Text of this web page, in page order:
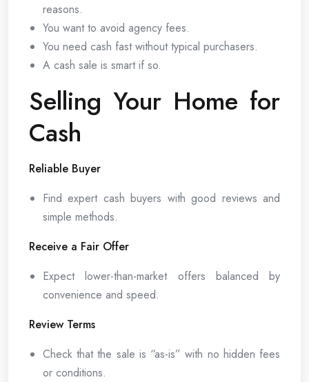
reasons.
You want to avoid agency fees.
You need cash fast without typical purchasers.
A cash sale is smart if so.
Selling Your Home for
Cash
Reliable Buyer
Find expert cash buyers with good reviews and
simple methods.
Receive a Fair Offer
Expect lower-than-market offers balanced by
convenience and speed.
Review Terms
Check that the sale is “as-is” with no hidden fees
or conditions.